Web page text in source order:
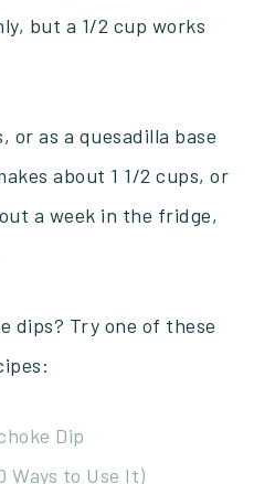
but a 1/2 cup works
as a quesadilla base
about 1 1/2 cups, or
a week in the fridge,
dips? Try one of these
Dip
Ways to Use It)